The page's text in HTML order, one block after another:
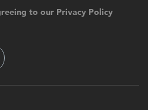
to our Privacy Policy